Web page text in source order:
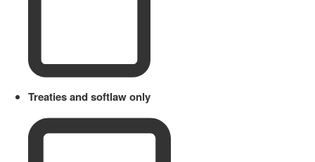
Treaties and softlaw only